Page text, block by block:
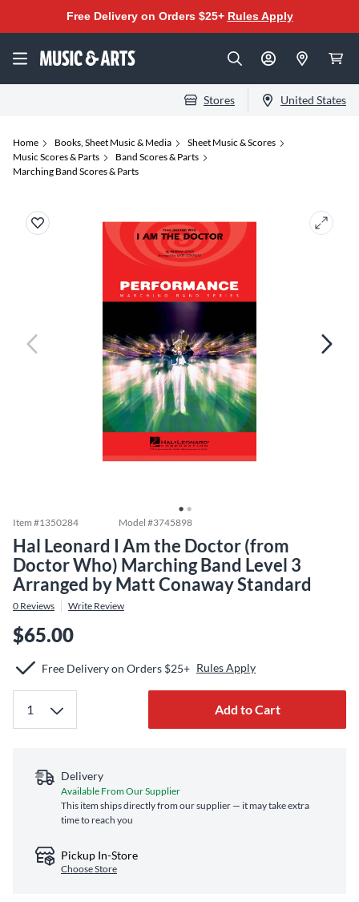
Free Delivery on Orders $25+ Rules Apply
Stores United States
Home Books, Sheet Music & Media
Sheet Music & Scores
Music Scores & Parts
Band Scores & Parts
Marching Band Scores & Parts
Item #1350284 Model #3745898
Hal Leonard I Am the Doctor (from
Doctor Who) Marching Band Level 3
Arranged by Matt Conaway Standard
0 Reviews Write Review
$65.00
Free Delivery on Orders $25+ Rules Apply
Add to Cart
Delivery
Available From Our Supplier
This item ships directly from our supplier — it may take extra
time to reach you
Pickup In-Store
Choose Store